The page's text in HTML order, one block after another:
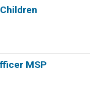
MSP